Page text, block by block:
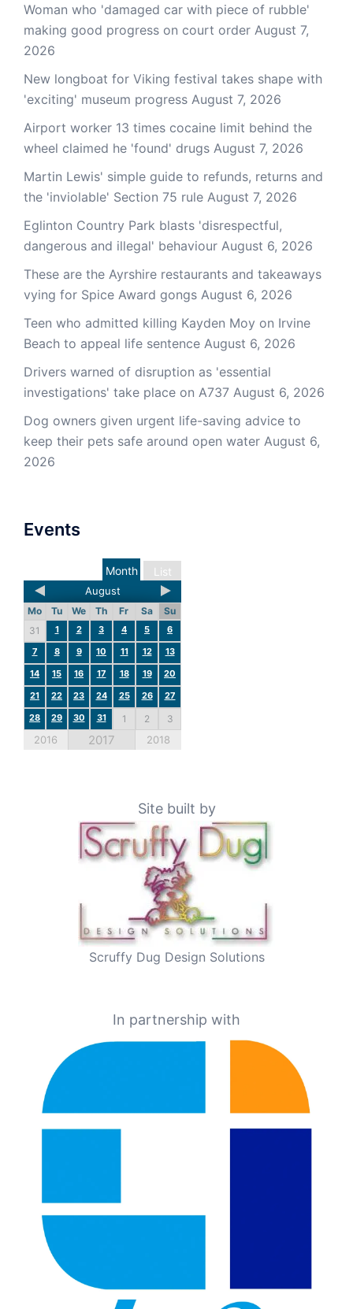
Woman who 'damaged car with piece of rubble'
making good progress on court order August 7,
2026
New longboat for Viking festival takes shape with
'exciting' museum progress August 7, 2026
Airport worker 13 times cocaine limit behind the
wheel claimed he 'found' drugs August 7, 2026
Martin Lewis' simple guide to refunds, returns and
the 'inviolable' Section 75 rule August 7, 2026
Eglinton Country Park blasts 'disrespectful,
dangerous and illegal' behaviour August 6, 2026
These are the Ayrshire restaurants and takeaways
vying for Spice Award gongs August 6, 2026
Teen who admitted killing Kayden Moy on Irvine
Beach to appeal life sentence August 6, 2026
Drivers warned of disruption as 'essential
investigations' take place on A737 August 6, 2026
Dog owners given urgent life-saving advice to
keep their pets safe around open water August 6,
2026
Events
List
Month
August
Mo Tu We Th Fr Sa
Su
31
1 2 3 4 5
6
7
8 9 10 11 12
13
14
15 16 17 18 19
20
21
22 23 24 25 26
27
28
29 30 31 1 2 3
2016 2017 2018
Site built by
Scruffy Dug Design Solutions
In partnership with